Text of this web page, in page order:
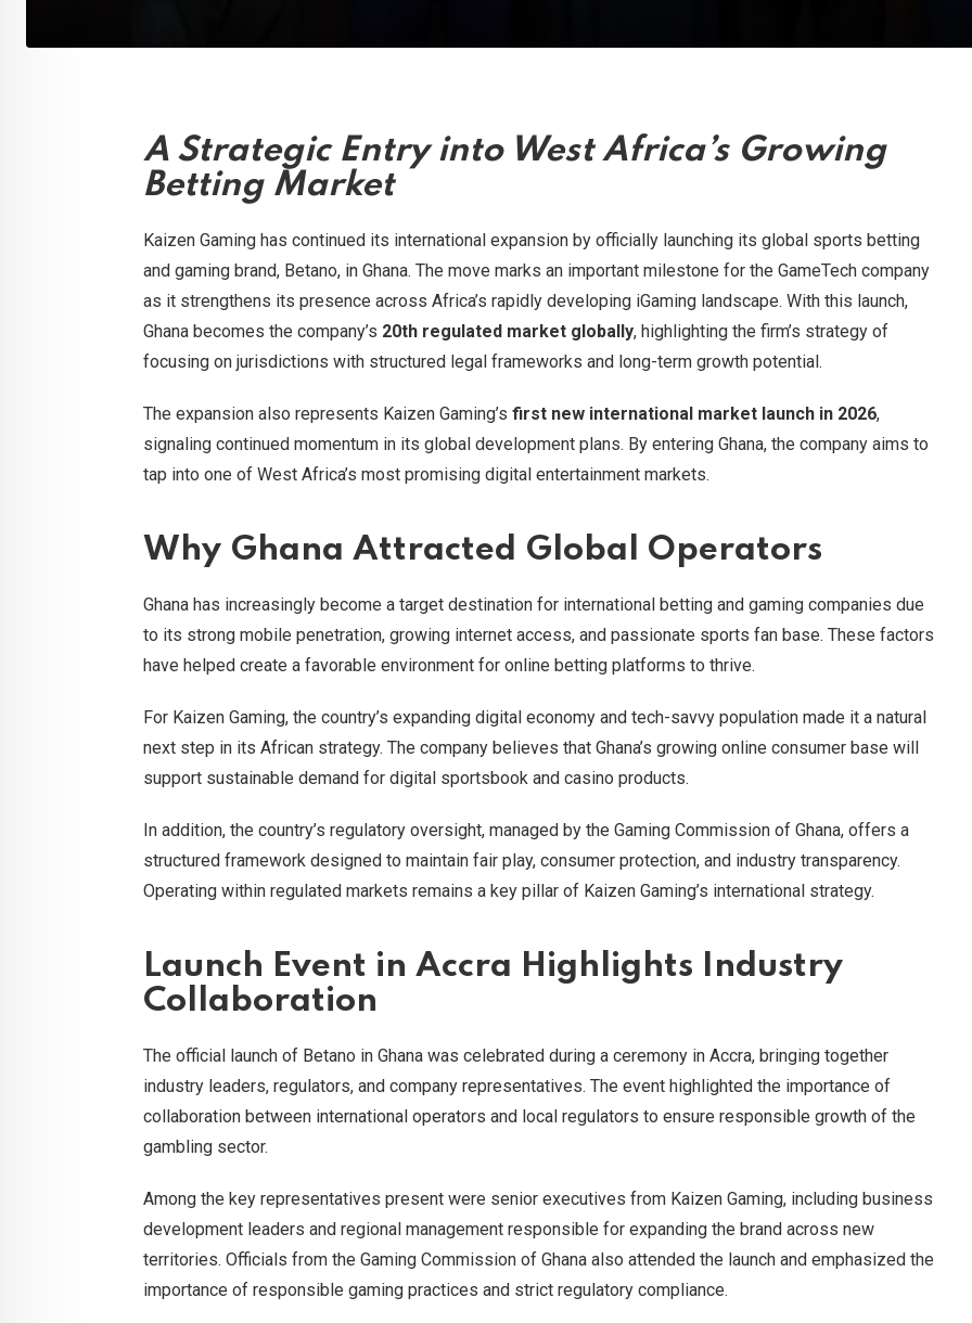
A Strategic Entry into West Africa’s Growing
Betting Market
Kaizen Gaming has continued its international expansion by officially launching its global sports betting
and gaming brand, Betano, in Ghana. The move marks an important milestone for the GameTech company
as it strengthens its presence across Africa’s rapidly developing iGaming landscape. With this launch,
Ghana becomes the company’s 20th regulated market globally, highlighting the firm’s strategy of
focusing on jurisdictions with structured legal frameworks and long-term growth potential.
The expansion also represents Kaizen Gaming’s first new international market launch in 2026,
signaling continued momentum in its global development plans. By entering Ghana, the company aims to
tap into one of West Africa’s most promising digital entertainment markets.
Why Ghana Attracted Global Operators
Ghana has increasingly become a target destination for international betting and gaming companies due
to its strong mobile penetration, growing internet access, and passionate sports fan base. These factors
have helped create a favorable environment for online betting platforms to thrive.
For Kaizen Gaming, the country’s expanding digital economy and tech-savvy population made it a natural
next step in its African strategy. The company believes that Ghana’s growing online consumer base will
support sustainable demand for digital sportsbook and casino products.
In addition, the country’s regulatory oversight, managed by the Gaming Commission of Ghana, offers a
structured framework designed to maintain fair play, consumer protection, and industry transparency.
Operating within regulated markets remains a key pillar of Kaizen Gaming’s international strategy.
Launch Event in Accra Highlights Industry
Collaboration
The official launch of Betano in Ghana was celebrated during a ceremony in Accra, bringing together
industry leaders, regulators, and company representatives. The event highlighted the importance of
collaboration between international operators and local regulators to ensure responsible growth of the
gambling sector.
Among the key representatives present were senior executives from Kaizen Gaming, including business
development leaders and regional management responsible for expanding the brand across new
territories. Officials from the Gaming Commission of Ghana also attended the launch and emphasized the
importance of responsible gaming practices and strict regulatory compliance.